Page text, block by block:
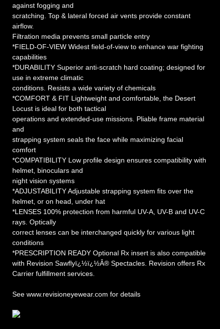
against fogging and
scratching. Top & lateral forced air vents provide constant
airflow.
Filtration media prevents small particle entry
*FIELD-OF-VIEW Widest field-of-view to enhance war fighting
capabilities
*DURABILITY Superior anti-scratch hard coating; designed for
use in extreme climatic
conditions. Resists a wide variety of chemicals
*COMFORT & FIT Lightweight and comfortable, the Desert
Locust is ideal for both tactical
operations and extended-use missions. Pliable frame material
and
strapping system seals the face while maximizing facial
comfort
*COMPATIBILITY Low profile design ensures compatibility with
helmet, binoculars and
night vision systems
*ADJUSTABILITY Adjustable strapping system fits over the
helmet, or on head, under hat
*LENSES 100% protection from harmful UV-A, UV-B and UV-C
rays. Optically
correct lenses can be interchanged quickly for various light
conditions
*PRESCRIPTION READY Optional Rx insert is also compatible
with Revision Sawflyï¿½ï¿½Â® Spectacles. Revision offers Rx
Carrier fulfillment services.
See www.revisioneyewear.com for details